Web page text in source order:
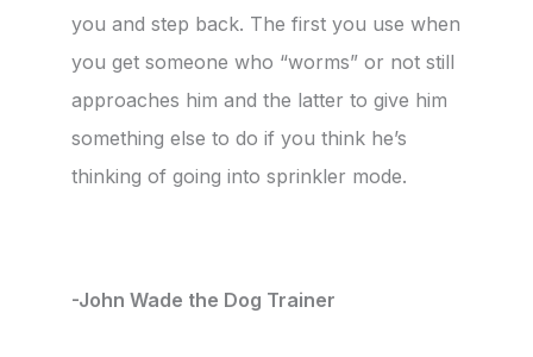
you and step back. The first you use when
you get someone who “worms” or not still
approaches him and the latter to give him
something else to do if you think he’s
thinking of going into sprinkler mode.
-John Wade the Dog Trainer